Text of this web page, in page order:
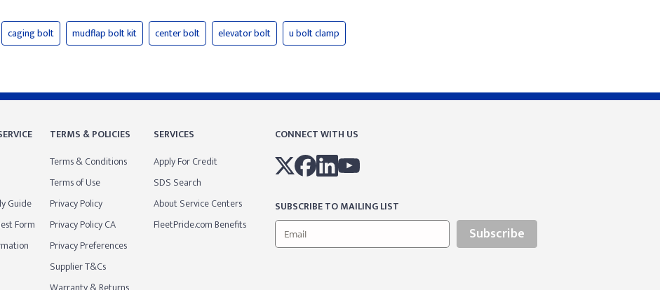
caging bolt mudflap bolt kit center bolt elevator bolt u bolt clamp
Guide
Form
TERMS & POLICIES
Terms & Conditions
Terms of Use
Privacy Policy
Privacy Policy CA
Privacy Preferences
Supplier T&Cs
SERVICES
Apply For Credit
SDS Search
About Service Centers
FleetPride.com Benefits
CONNECT WITH US
SUBSCRIBE TO MAILING LIST
Subscribe